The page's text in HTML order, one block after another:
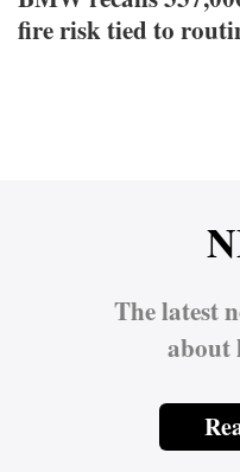
fire risk tied to
The latest
about